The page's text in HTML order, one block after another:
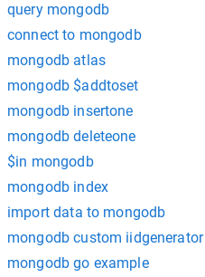
query mongodb
connect to mongodb
mongodb atlas
mongodb $addtoset
mongodb insertone
mongodb deleteone
$in mongodb
mongodb index
import data to mongodb
mongodb custom iidgenerator
mongodb go example